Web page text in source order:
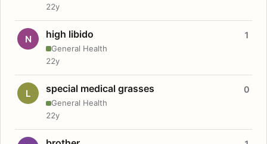
22y
N high libido
General Health
1
22y
L special medical grasses
General Health
0
22y